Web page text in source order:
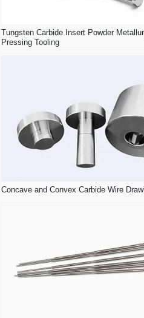
Tungsten Carbide Insert Powder
Pressing Tooling
Concave and Convex Carbide Wire